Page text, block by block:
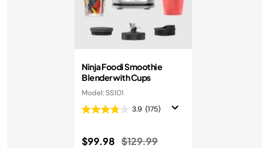
Ninja Foodi Smoothie
Blender with Cups
Model: SS101
3.9 (175)
$99.98 Price reduced from
$129.99to